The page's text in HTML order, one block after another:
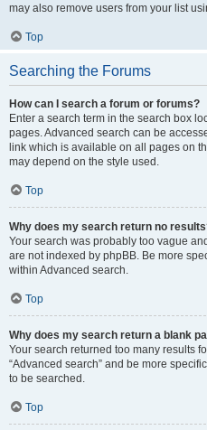
may also remove users from your list
Top
Searching the Forums
How can I search a forum or forums?
Enter a search term in the search box
pages. Advanced search can be
link which is available on all pages on
may depend on the style used.
Top
Why does my search return no
Your search was probably too vague
are not indexed by phpBB. Be more
within Advanced search.
Top
Why does my search return a blank
Your search returned too many results
“Advanced search” and be more
to be searched.
Top